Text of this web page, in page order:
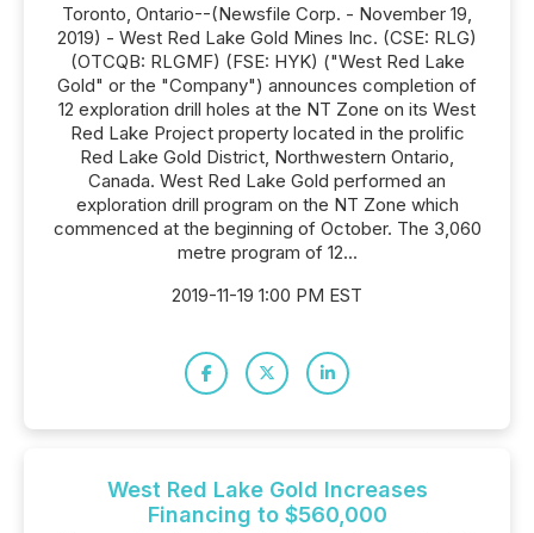
Toronto, Ontario--(Newsfile Corp. - November 19,
2019) - West Red Lake Gold Mines Inc. (CSE: RLG)
(OTCQB: RLGMF) (FSE: HYK) ("West Red Lake
Gold" or the "Company") announces completion of
12 exploration drill holes at the NT Zone on its West
Red Lake Project property located in the prolific
Red Lake Gold District, Northwestern Ontario,
Canada. West Red Lake Gold performed an
exploration drill program on the NT Zone which
commenced at the beginning of October. The 3,060
metre program of 12...
2019-11-19 1:00 PM EST
West Red Lake Gold Increases
Financing to $560,000